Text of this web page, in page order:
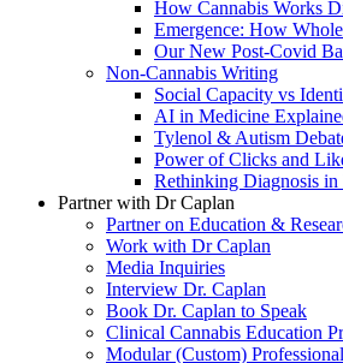
How Cannabis Works
Emergence: How
Our New Post-Covid
Non-Cannabis Writing
Social Capacity vs
AI in Medicine
Tylenol & Autism
Power of Clicks and
Rethinking Diagnosis
Partner with Dr Caplan
Partner on Education &
Work with Dr Caplan
Media Inquiries
Interview Dr. Caplan
Book Dr. Caplan to Speak
Clinical Cannabis Education
Modular (Custom)